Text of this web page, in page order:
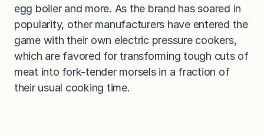
egg boiler and more. As the brand has soared in
popularity, other manufacturers have entered the
game with their own electric pressure cookers,
which are favored for transforming tough cuts of
meat into fork-tender morsels in a fraction of
their usual cooking time.